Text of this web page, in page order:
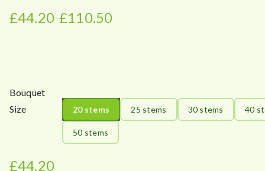
£44.20–£110.50
P
r
a
Bouquet
Size
20 stems 25 stems 30 stems 40
50 stems
£44.20